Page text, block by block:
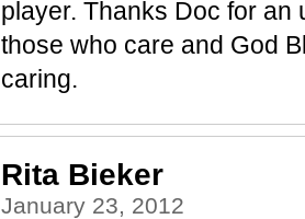
player. Thanks Doc for an
those who care and God
caring.
Rita Bieker
January 23, 2012